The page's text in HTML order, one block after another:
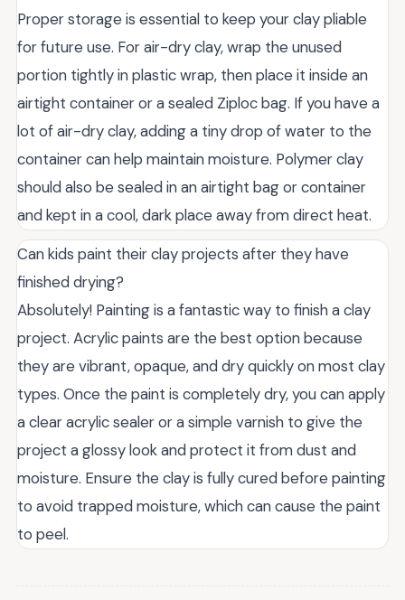
Proper storage is essential to keep your clay pliable
for future use. For air-dry clay, wrap the unused
portion tightly in plastic wrap, then place it inside an
airtight container or a sealed Ziploc bag. If you have a
lot of air-dry clay, adding a tiny drop of water to the
container can help maintain moisture. Polymer clay
should also be sealed in an airtight bag or container
and kept in a cool, dark place away from direct heat.
Can kids paint their clay projects after they have
finished drying?
Absolutely! Painting is a fantastic way to finish a clay
project. Acrylic paints are the best option because
they are vibrant, opaque, and dry quickly on most clay
types. Once the paint is completely dry, you can apply
a clear acrylic sealer or a simple varnish to give the
project a glossy look and protect it from dust and
moisture. Ensure the clay is fully cured before painting
to avoid trapped moisture, which can cause the paint
to peel.